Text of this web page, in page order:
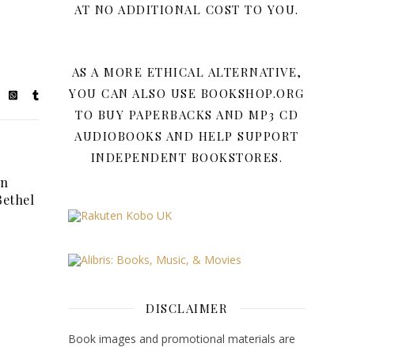
AT NO ADDITIONAL COST TO YOU.
AS A MORE ETHICAL ALTERNATIVE,
YOU CAN ALSO USE BOOKSHOP.ORG
TO BUY PAPERBACKS AND MP3 CD
AUDIOBOOKS AND HELP SUPPORT
INDEPENDENT BOOKSTORES.
DISCLAIMER
Book images and promotional materials are